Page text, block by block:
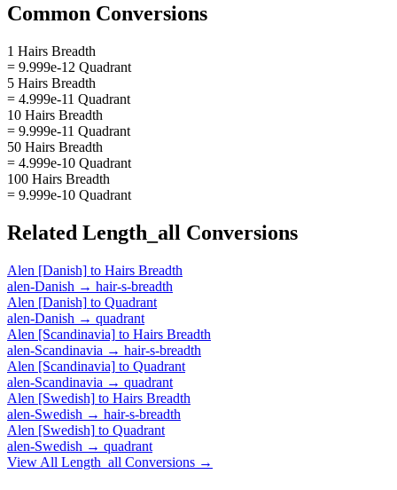
Common Conversions
1 Hairs Breadth
= 9.999e-12 Quadrant
5 Hairs Breadth
= 4.999e-11 Quadrant
10 Hairs Breadth
= 9.999e-11 Quadrant
50 Hairs Breadth
= 4.999e-10 Quadrant
100 Hairs Breadth
= 9.999e-10 Quadrant
Related Length_all Conversions
Alen [Danish] to Hairs Breadth
alen-Danish → hair-s-breadth
Alen [Danish] to Quadrant
alen-Danish → quadrant
Alen [Scandinavia] to Hairs Breadth
alen-Scandinavia → hair-s-breadth
Alen [Scandinavia] to Quadrant
alen-Scandinavia → quadrant
Alen [Swedish] to Hairs Breadth
alen-Swedish → hair-s-breadth
Alen [Swedish] to Quadrant
alen-Swedish → quadrant
View All Length_all Conversions →